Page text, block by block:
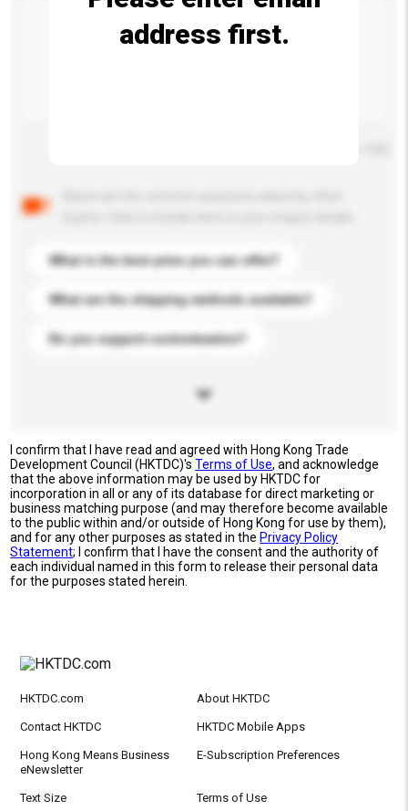
What is the best price you can offer?
What are the shipping methods available?
Do you support customization?
address first.
I confirm that I have read and agreed with Hong Kong Trade
Development Council (HKTDC)'sTerms of Use, and acknowledge
that the above information may be used by HKTDC for
incorporation in all or any of its database for direct marketing or
business matching purpose (and may therefore become available
to the public within and/or outside of Hong Kong for use by them),
and for any other purposes as stated in the Privacy Policy
Statement; I confirm that I have the consent and the authority of
each individual named in this form to release their personal data
for the purposes stated herein.
HKTDC.com About HKTDC
Contact HKTDC HKTDC Mobile Apps
Hong Kong Means Business
eNewsletter
E-Subscription Preferences
Text Size Terms of Use